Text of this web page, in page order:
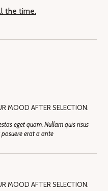
the time.
MOOD AFTER SELECTION.
eget quam. Nullam quis risus
erat a ante
MOOD AFTER SELECTION.